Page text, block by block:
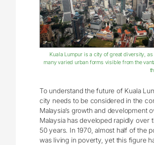
Kuala Lumpur is a city of great diversity, as
many varied urban forms visible from the
To understand the future of Kuala
city needs to be considered in the
Malaysia’s growth and development
Malaysia has developed rapidly over
50 years. In 1970, almost half of the
was living in poverty, yet this figure